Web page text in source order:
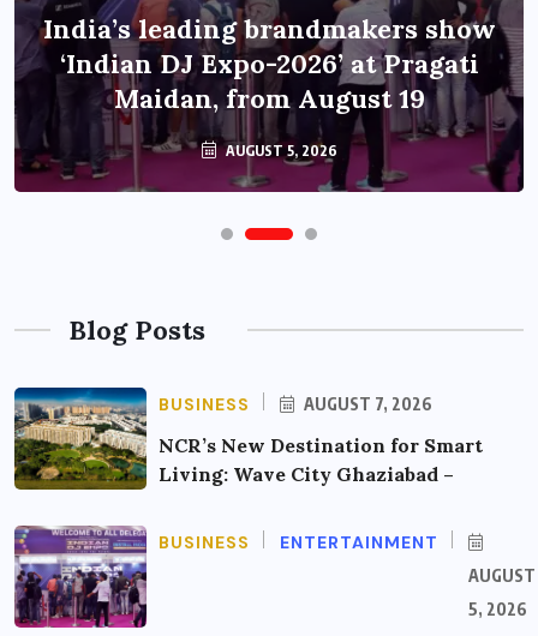
India’s leading brandmakers show
‘Indian DJ Expo-2026’ at Pragati
Maidan, from August 19
AUGUST 5, 2026
Blog Posts
BUSINESS AUGUST 7, 2026
NCR’s New Destination for Smart
Living: Wave City Ghaziabad –
BUSINESS ENTERTAINMENT
AUGUST
5, 2026